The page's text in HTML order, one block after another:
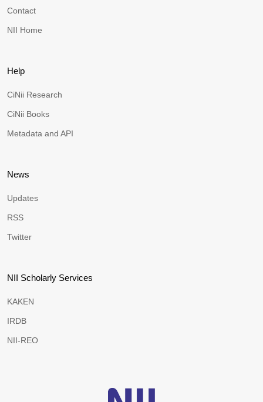
Contact
NII Home
Help
CiNii Research
CiNii Books
Metadata and API
News
Updates
RSS
Twitter
NII Scholarly Services
KAKEN
IRDB
NII-REO